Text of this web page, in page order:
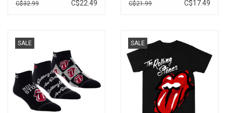
C$32.99 C$22.49
Socks Multipack
C$21.99 C$17.49
SALE SALE